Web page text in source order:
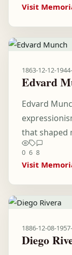
Visit
1863-12-12-
Edvard
Edvard
that shaped
0 6 8
Visit
1886-12-08-
Diego